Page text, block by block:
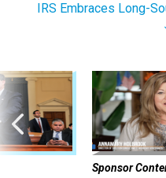
IRS Embraces Long-
Sponsor